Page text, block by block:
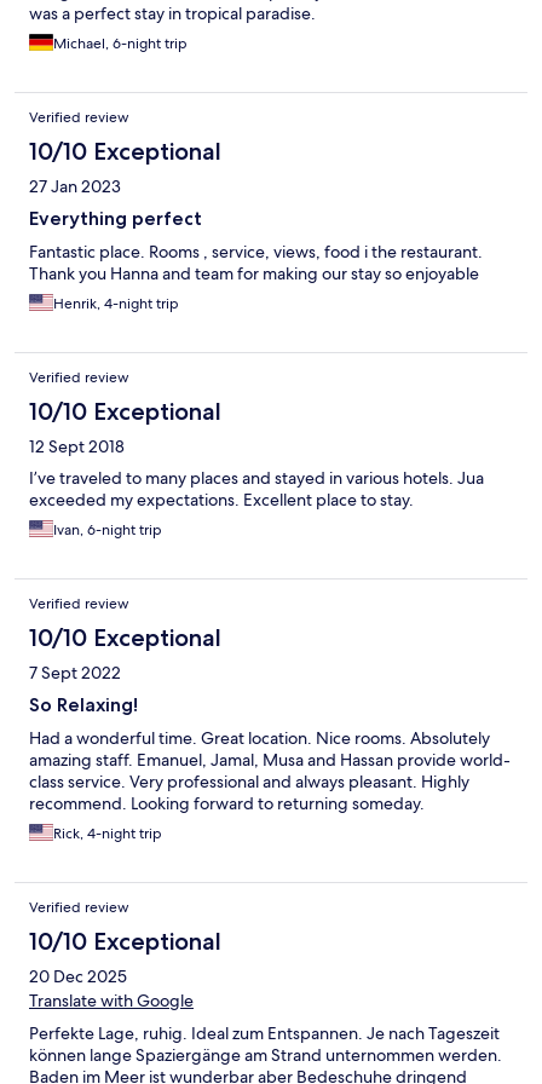
was a perfect stay in tropical paradise.
Michael, 6-night trip
Verified review
10/10 Exceptional
27 Jan 2023
Everything perfect
Fantastic place. Rooms , service, views, food i the restaurant.
Thank you Hanna and team for making our stay so enjoyable
Henrik, 4-night trip
Verified review
10/10 Exceptional
12 Sept 2018
I’ve traveled to many places and stayed in various hotels. Jua
exceeded my expectations. Excellent place to stay.
Ivan, 6-night trip
Verified review
10/10 Exceptional
7 Sept 2022
So Relaxing!
Had a wonderful time. Great location. Nice rooms. Absolutely
amazing staff. Emanuel, Jamal, Musa and Hassan provide world-
class service. Very professional and always pleasant. Highly
recommend. Looking forward to returning someday.
Rick, 4-night trip
Verified review
10/10 Exceptional
20 Dec 2025
Translate with Google
Perfekte Lage, ruhig. Ideal zum Entspannen. Je nach Tageszeit
können lange Spaziergänge am Strand unternommen werden.
Baden im Meer ist wunderbar aber Bedeschuhe dringend